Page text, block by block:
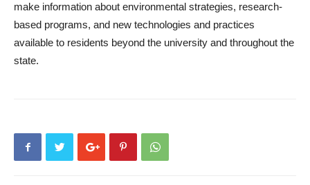
make information about environmental strategies, research-
based programs, and new technologies and practices
available to residents beyond the university and throughout the
state.